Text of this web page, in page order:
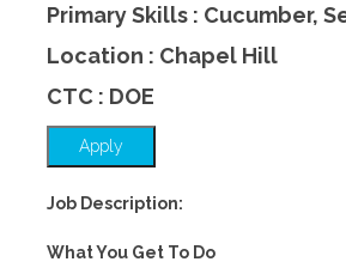
Primary Skills : Cucumber,
Location : Chapel Hill
CTC : DOE
Apply
Job Description:
What You Get To Do